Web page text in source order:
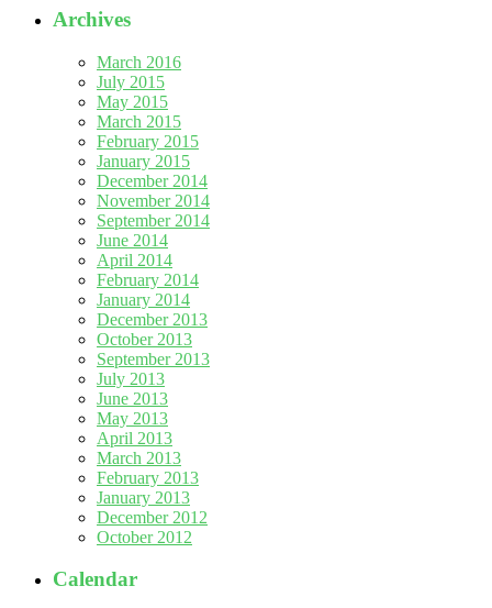
Archives
March 2016
July 2015
May 2015
March 2015
February 2015
January 2015
December 2014
November 2014
September 2014
June 2014
April 2014
February 2014
January 2014
December 2013
October 2013
September 2013
July 2013
June 2013
May 2013
April 2013
March 2013
February 2013
January 2013
December 2012
October 2012
Calendar